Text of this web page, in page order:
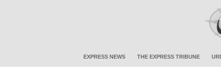
EXPRESS NEWS THE EXPRESS TRIBUNE